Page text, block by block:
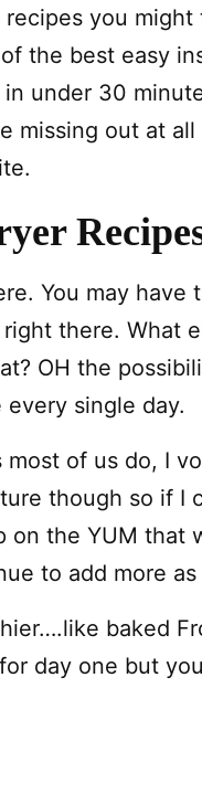
you
the best easy
under 30
missing out at
You may have
there. What
OH the
single day.
of us do, I
though so if I
on the YUM that
to add more
baked
day one but